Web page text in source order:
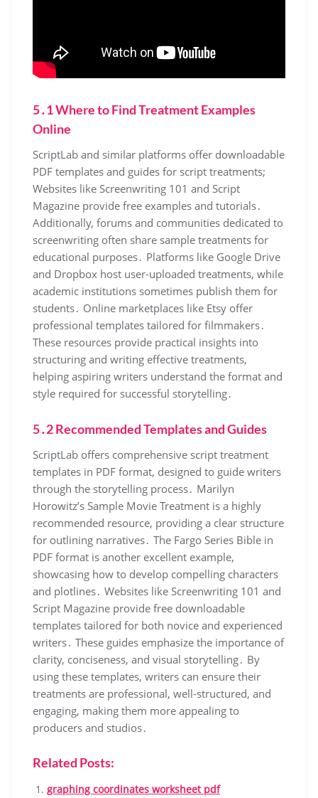
5․1 Where to Find Treatment Examples
Online
ScriptLab and similar platforms offer downloadable
PDF templates and guides for script treatments;
Websites like Screenwriting 101 and Script
Magazine provide free examples and tutorials․
Additionally, forums and communities dedicated to
screenwriting often share sample treatments for
educational purposes․ Platforms like Google Drive
and Dropbox host user-uploaded treatments, while
academic institutions sometimes publish them for
students․ Online marketplaces like Etsy offer
professional templates tailored for filmmakers․
These resources provide practical insights into
structuring and writing effective treatments,
helping aspiring writers understand the format and
style required for successful storytelling․
5․2 Recommended Templates and Guides
ScriptLab offers comprehensive script treatment
templates in PDF format, designed to guide writers
through the storytelling process․ Marilyn
Horowitz’s Sample Movie Treatment is a highly
recommended resource, providing a clear structure
for outlining narratives․ The Fargo Series Bible in
PDF format is another excellent example,
showcasing how to develop compelling characters
and plotlines․ Websites like Screenwriting 101 and
Script Magazine provide free downloadable
templates tailored for both novice and experienced
writers․ These guides emphasize the importance of
clarity, conciseness, and visual storytelling․ By
using these templates, writers can ensure their
treatments are professional, well-structured, and
engaging, making them more appealing to
producers and studios․
Related Posts:
graphing coordinates worksheet pdf